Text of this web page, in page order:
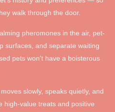
walk through the door.
pheromones in the air, pet-
surfaces, and separate waiting
pets won't have a boisterous
moves slowly, speaks quietly, and
high-value treats and positive